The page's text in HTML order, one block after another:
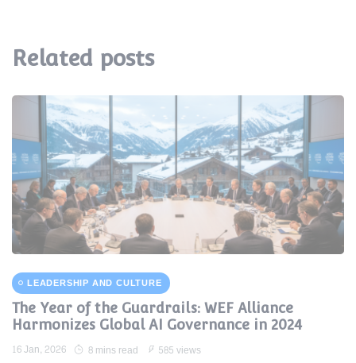
Related posts
LEADERSHIP AND CULTURE
The Year of the Guardrails: WEF Alliance
Harmonizes Global AI Governance in 2024
16 Jan, 2026 8 mins read 585 views